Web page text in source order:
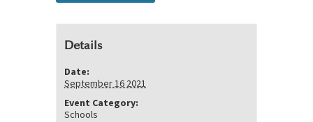
Details
Date:
September 16 2021
Event Category:
Schools